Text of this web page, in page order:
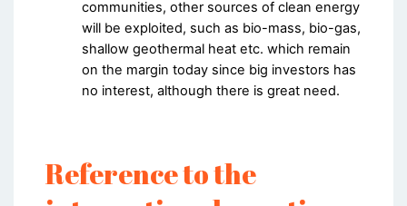
communities, other sources of clean energy
will be exploited, such as bio-mass, bio-gas,
shallow geothermal heat etc. which remain
on the margin today since big investors has
no interest, although there is great need.
Reference to the